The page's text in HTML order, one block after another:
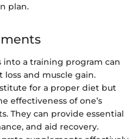
plan.
a training program can
and muscle gain.
for a proper diet but
effectiveness of one’s
They can provide essential
and aid recovery.